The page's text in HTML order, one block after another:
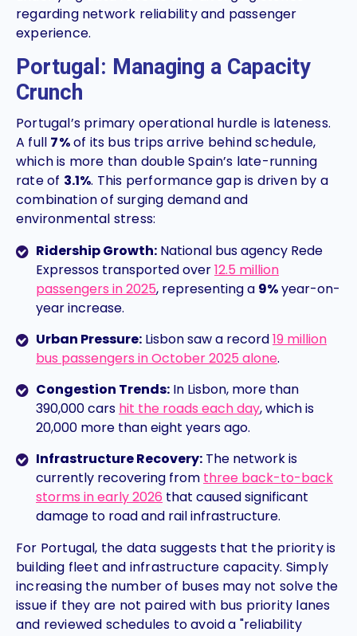
regarding network reliability and passenger
experience.
Portugal: Managing a Capacity
Crunch
Portugal’s primary operational hurdle is lateness.
A full 7%of its bus trips arrive behind schedule,
which is more than double Spain’s late-running
rate of 3.1%. This performance gap is driven by a
combination of surging demand and
environmental stress:
Ridership Growth: National bus agency Rede
Expressos transported over12.5 million
passengers in 2025, representing a 9%year-on-
year increase.
Urban Pressure: Lisbon saw a record19 million
bus passengers in October 2025 alone.
Congestion Trends: In Lisbon, more than
390,000 cars hit the roads each day, which is
20,000 more than eight years ago.
Infrastructure Recovery: The network is
currently recovering from three back-to-back
storms in early 2026 that caused significant
damage to road and rail infrastructure.
For Portugal, the data suggests that the priority is
building fleet and infrastructure capacity. Simply
increasing the number of buses may not solve the
issue if they are not paired with bus priority lanes
and reviewed schedules to avoid a "reliability